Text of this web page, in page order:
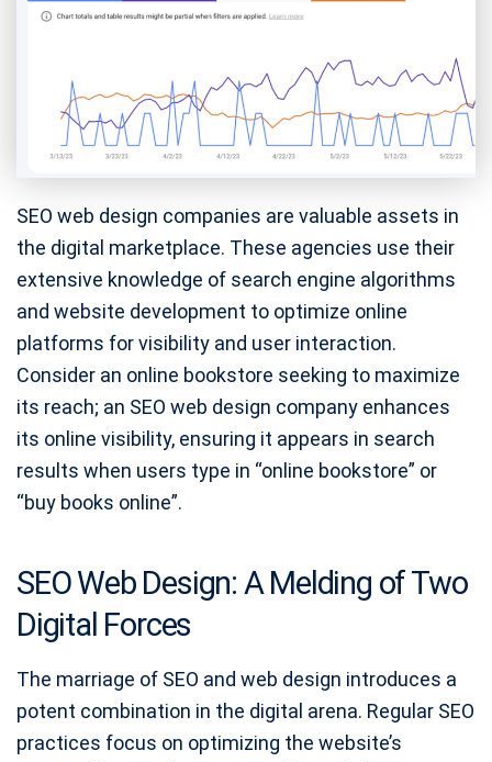
SEO web design companies are valuable assets in
the digital marketplace. These agencies use their
extensive knowledge of search engine algorithms
and website development to optimize online
platforms for visibility and user interaction.
Consider an online bookstore seeking to maximize
its reach; an SEO web design company enhances
its online visibility, ensuring it appears in search
results when users type in “online bookstore” or
“buy books online”.
SEO Web Design: A Melding of Two
Digital Forces
The marriage of SEO and web design introduces a
potent combination in the digital arena. Regular SEO
practices focus on optimizing the website’s